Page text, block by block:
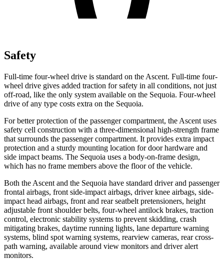
Safety
Full-time four-wheel drive is standard on the Ascent. Full-time four-
wheel drive gives added traction for safety in all conditions, not just
off-road, like the only system available on the Sequoia. Four-wheel
drive of any type costs extra on the Sequoia.
For better protection of the passenger compartment, the Ascent uses
safety cell construction with a three-dimensional high-strength frame
that surrounds the passenger compartment. It provides extra impact
protection and a sturdy mounting location for door hardware and
side impact beams. The Sequoia uses a body-on-frame design,
which has no frame members above the floor of the vehicle.
Both the Ascent and the Sequoia have standard driver and passenger
frontal airbags, front side-impact airbags, driver knee airbags, side-
impact head airbags, front and rear seatbelt pretensioners, height
adjustable front shoulder belts, four-wheel antilock brakes, traction
control, electronic stability systems to prevent skidding, crash
mitigating brakes, daytime running lights, lane departure warning
systems, blind spot warning systems, rearview cameras, rear cross-
path warning, available around view monitors and driver alert
monitors.